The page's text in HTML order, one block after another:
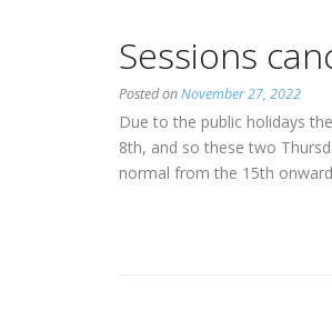
SC
Farense”
Sessions
Posted onNovember 27, 2022
Due to the public holidays
8th, and so these two
normal from the 15th